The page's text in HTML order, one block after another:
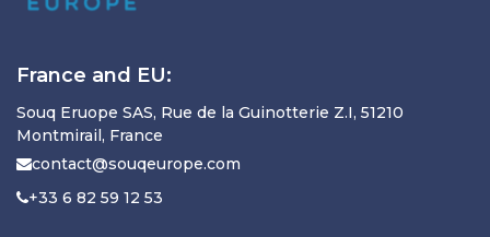
France and EU:
Souq Eruope SAS, Rue de la Guinotterie Z.I, 51210
Montmirail, France
contact@souqeurope.com
+33 6 82 59 12 53